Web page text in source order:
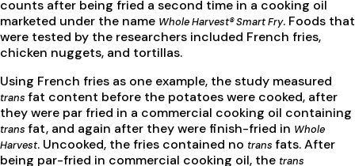
counts after being fried a second time in a cooking oil
marketed under the name Whole Harvest® Smart Fry. Foods that
were tested by the researchers included French fries,
chicken nuggets, and tortillas.
Using French fries as one example, the study measured
trans fat content before the potatoes were cooked, after
they were par fried in a commercial cooking oil containing
trans fat, and again after they were finish-fried in Whole
Harvest. Uncooked, the fries contained no trans fats. After
being par-fried in commercial cooking oil, the trans